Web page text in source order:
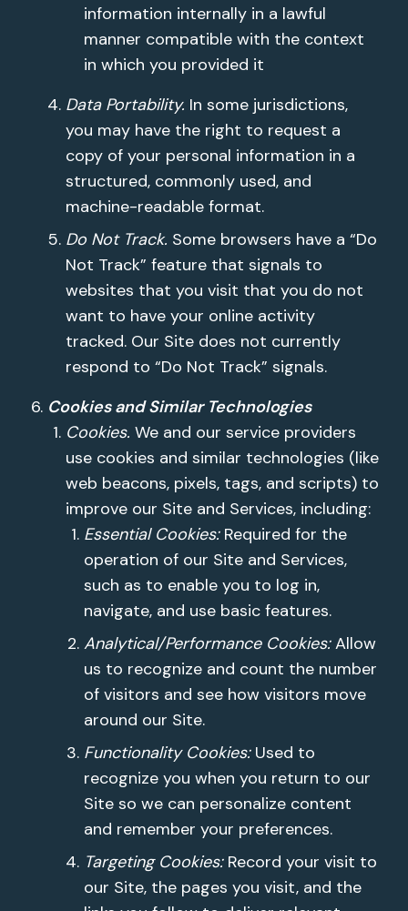
information internally in a lawful
manner compatible with the context
in which you provided it
Data Portability. In some jurisdictions,
you may have the right to request a
copy of your personal information in a
structured, commonly used, and
machine-readable format.
Do Not Track. Some browsers have a “Do
Not Track” feature that signals to
websites that you visit that you do not
want to have your online activity
tracked. Our Site does not currently
respond to “Do Not Track” signals.
Cookies and Similar Technologies
Cookies. We and our service providers
use cookies and similar technologies (like
web beacons, pixels, tags, and scripts) to
improve our Site and Services, including:
Essential Cookies:Required for the
operation of our Site and Services,
such as to enable you to log in,
navigate, and use basic features.
Analytical/Performance Cookies:Allow
us to recognize and count the number
of visitors and see how visitors move
around our Site.
Functionality Cookies:Used to
recognize you when you return to our
Site so we can personalize content
and remember your preferences.
Targeting Cookies:Record your visit to
our Site, the pages you visit, and the